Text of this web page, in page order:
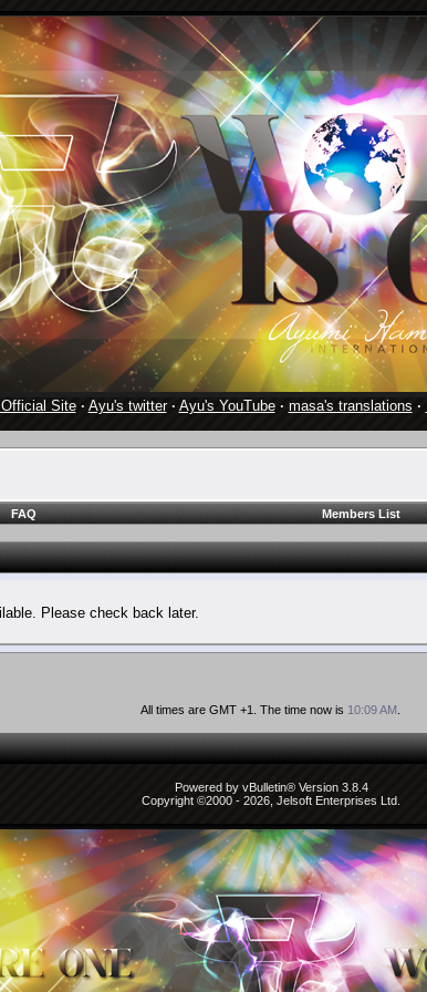
Site· Ayu's twitter· Ayu's YouTube· masa's translations ·
FAQ Members List
Please check back later.
All times are GMT +1. The time now is 10:09 AM
Powered by vBulletin® Version 3.8.4
Copyright ©2000 - 2026, Jelsoft Enterprises Ltd.